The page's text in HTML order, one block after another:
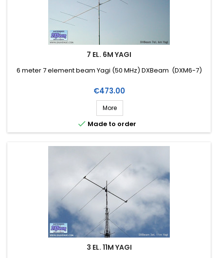
7 EL. 6M YAGI
6 meter 7 element beam Yagi (50 MHz) DXBeam (DXM6-7)
Price
€473.00
More
 Made to order
3 EL. 11M YAGI